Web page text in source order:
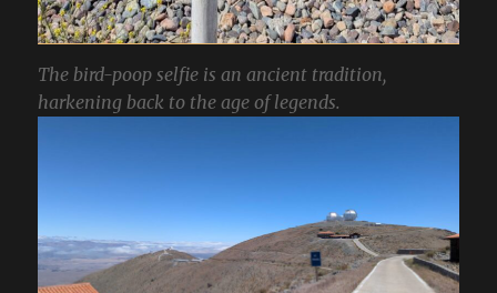
The bird-poop selfie is an ancient tradition,
harkening back to the age of legends.